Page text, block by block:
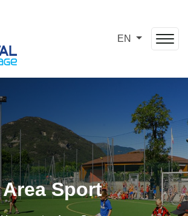
EN
Area Sport